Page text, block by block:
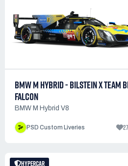
BMW M HYBRID - BILSTEIN X TEAM
FALCON
BMW M Hybrid V8
PSD Custom Liveries
HYPERCAR